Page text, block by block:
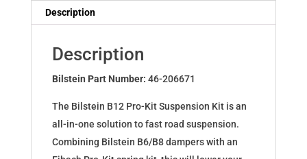
Dampers
for
DUSTER
206671
quantity
Description
Description
Bilstein Part Number: 46-206671
The Bilstein B12 Pro-Kit Suspension Kit is an
all-in-one solution to fast road suspension.
Combining Bilstein B6/B8 dampers with an